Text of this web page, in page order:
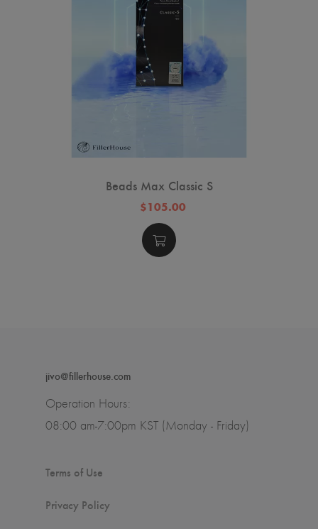
Beads Max Classic S
$105.00
jivo@fillerhouse.com
Operation Hours:
08:00 am-7:00pm KST (Monday - Friday)
Terms of Use
Privacy Policy